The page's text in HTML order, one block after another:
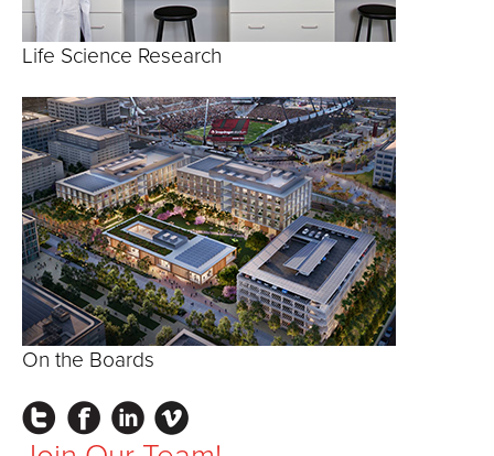
Life Science Research
On the Boards
InstagramFacebookLinkedIn